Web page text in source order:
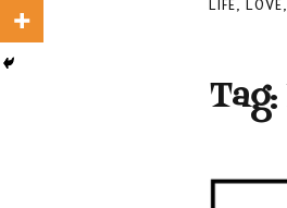
LIFE,